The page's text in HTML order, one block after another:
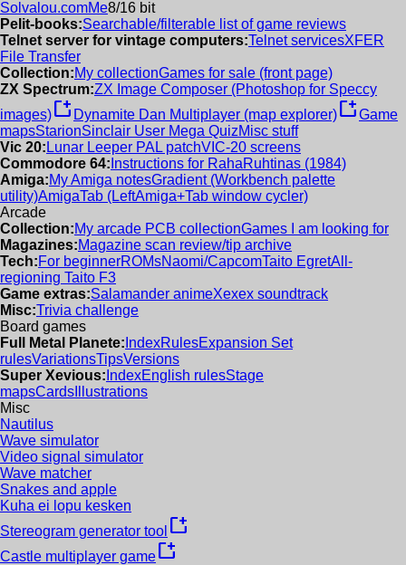
Solvalou.comMe8/16 bit
Pelit-books:Searchable/filterable list of game reviews
Telnet server for vintage computers:Telnet servicesXFER
File Transfer
Collection:My collectionGames for sale (front page)
ZX Spectrum:ZX Image Composer (Photoshop for Speccy
images)new_window Dynamite Dan Multiplayer (map explorer)new_windowGame
mapsStarionSinclair User Mega QuizMisc stuff
Vic 20: Lunar Leeper PAL patchVIC-20 screens
Commodore 64: Instructions for RahaRuhtinas (1984)
Amiga:My Amiga notesGradient (Workbench palette
utility)AmigaTab (LeftAmiga+Tab window cycler)
Arcade
Collection:My arcade PCB collectionGames I am looking for
Magazines:Magazine scan review/tip archive
Tech:For beginnerROMsNaomi/CapcomTaito EgretAll-
regioning Taito F3
Game extras:Salamander animeXexex soundtrack
Misc:Trivia challenge
Board games
Full Metal Planete: IndexRulesExpansion Set
rulesVariationsTipsVersions
Super Xevious: IndexEnglish rulesStage
mapsCards Illustrations
Misc
Nautilus
Wave simulator
Video signal simulator
Wave matcher
Snakes and apple
Kuha ei lopu kesken
Stereogram generator tool new_window
Castle multiplayer gamenew_window